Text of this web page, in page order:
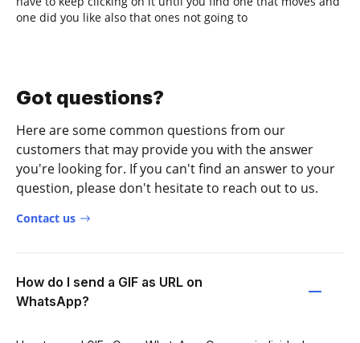
one did you like also that ones not going to
Got questions?
Here are some common questions from our
customers that may provide you with the answer
you're looking for. If you can't find an answer to your
question, please don't hesitate to reach out to us.
Contact us
How do I send a GIF as URL on
WhatsApp?